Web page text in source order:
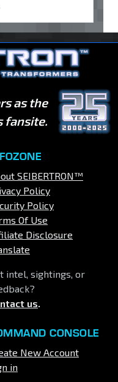
as the
fansite.
SEIBERTRON™
Policy
Policy
Of Use
Disclosure
intel, sightings, or
us.
CONSOLE
New Account
in